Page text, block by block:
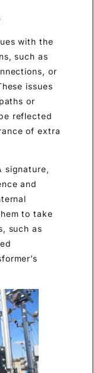
with the
such as
or
issues
or
reflected
of extra
signature,
and
to take
such as